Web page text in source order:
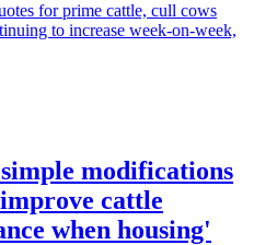
for prime cattle, cull cows
to increase week-on-week,
modifications
cattle
when housing'